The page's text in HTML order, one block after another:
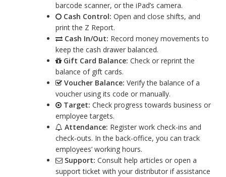
barcode scanner, or the iPad’s camera.
Cash Control: Open and close shifts, and
print the Z Report.
Cash In/Out: Record money movements to
keep the cash drawer balanced.
Gift Card Balance: Check or reprint the
balance of gift cards.
Voucher Balance: Verify the balance of a
voucher using its code or manually.
Target: Check progress towards business or
employee targets.
Attendance: Register work check-ins and
check-outs. In the back-office, you can track
employees’ working hours.
Support: Consult help articles or open a
support ticket with your distributor if assistance